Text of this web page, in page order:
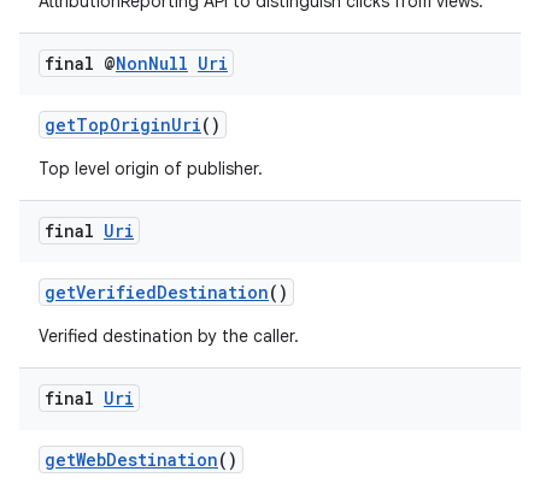
final @NonNull Uri
getTopOriginUri()
Top level origin of publisher.
final Uri
getVerifiedDestination()
Verified destination by the caller.
final Uri
getWebDestination()